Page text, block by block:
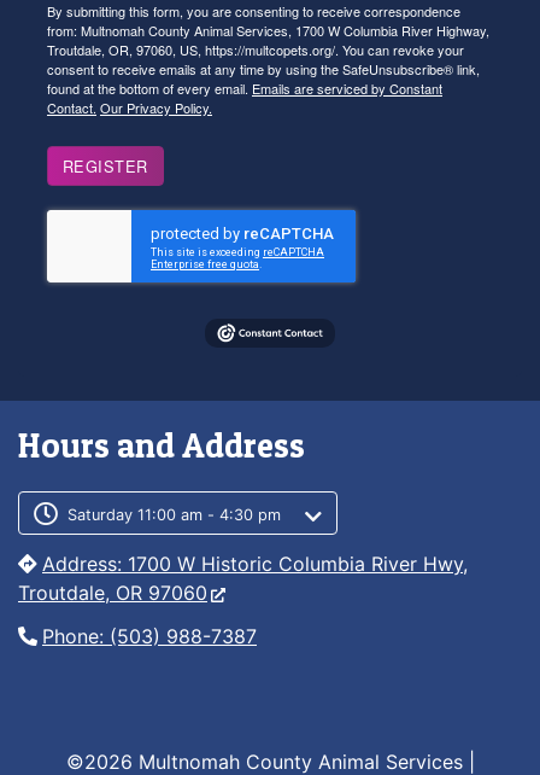
By submitting this form, you are consenting to receive correspondence
from: Multnomah County Animal Services, 1700 W Columbia River Highway,
Troutdale, OR, 97060, US, https://multcopets.org/. You can revoke your
consent to receive emails at any time by using the SafeUnsubscribe® link,
found at the bottom of every email. Emails are serviced by Constant
Contact. Our Privacy Policy.
REGISTER
Hours and Address
Customer service phone number
Customer service weekly hours
Saturday 11:00 am - 4:30 pm
Address: 1700 W Historic Columbia River Hwy,
Troutdale, OR 97060
Phone: (503) 988-7387
©2026 Multnomah County Animal Services |